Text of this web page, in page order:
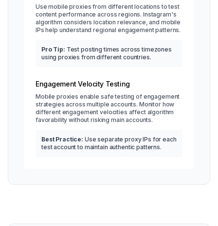
Use mobile proxies from different locations to test
content performance across regions. Instagram's
algorithm considers location relevance, and mobile
IPs help understand regional engagement patterns.
Pro Tip: Test posting times across timezones
using proxies from different countries.
Engagement Velocity Testing
Mobile proxies enable safe testing of engagement
strategies across multiple accounts. Monitor how
different engagement velocities affect algorithm
favorability without risking main accounts.
Best Practice: Use separate proxy IPs for each
test account to maintain authentic patterns.